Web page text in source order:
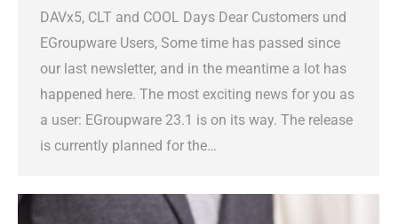
DAVx5, CLT and COOL Days Dear Customers und
EGroupware Users, Some time has passed since
our last newsletter, and in the meantime a lot has
happened here. The most exciting news for you as
a user: EGroupware 23.1 is on its way. The release
is currently planned for the…